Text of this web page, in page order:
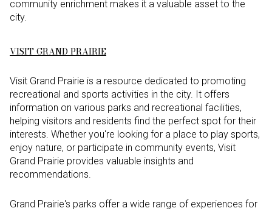
community enrichment makes it a valuable asset to the
city.
VISIT GRAND PRAIRIE
Visit Grand Prairie is a resource dedicated to promoting
recreational and sports activities in the city. It offers
information on various parks and recreational facilities,
helping visitors and residents find the perfect spot for their
interests. Whether you're looking for a place to play sports,
enjoy nature, or participate in community events, Visit
Grand Prairie provides valuable insights and
recommendations.
Grand Prairie's parks offer a wide range of experiences for